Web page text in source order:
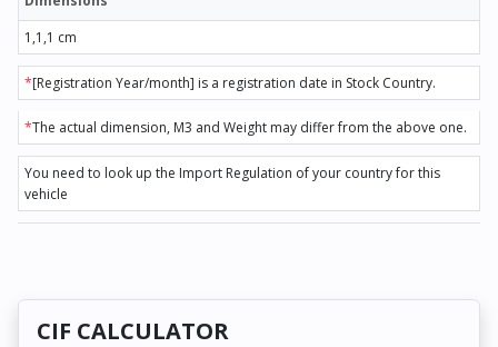
1,1,1 cm
*[Registration Year/month] is a registration date in Stock Country.
*The actual dimension, M3 and Weight may differ from the above one.
You need to look up the Import Regulation of your country for this
vehicle
CIF CALCULATOR